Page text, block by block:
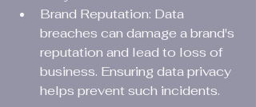
Brand Reputation: Data
breaches can damage a brand's
reputation and lead to loss of
business. Ensuring data privacy
helps prevent such incidents.